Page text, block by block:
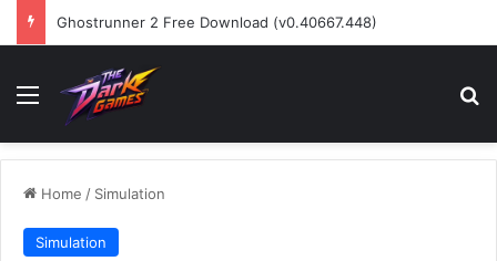
Ghostrunner 2 Free Download (v0.40667.448)
Menu
Home / Simulation
Simulation